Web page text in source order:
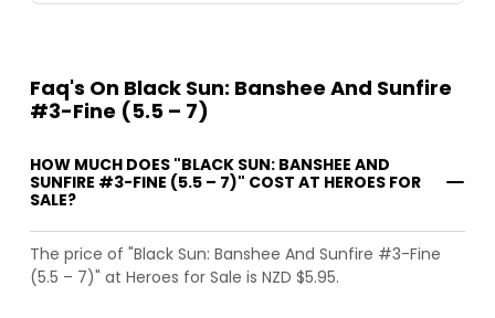
Faq's On Black Sun: Banshee And Sunfire
#3-Fine (5.5 – 7)
HOW MUCH DOES "BLACK SUN: BANSHEE AND
SUNFIRE #3-FINE (5.5 – 7)" COST AT HEROES FOR
SALE?
The price of "Black Sun: Banshee And Sunfire #3-Fine
(5.5 – 7)" at Heroes for Sale is NZD $5.95.